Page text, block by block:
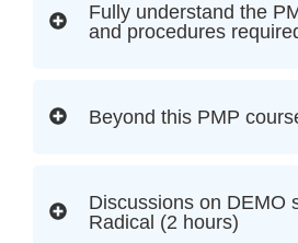
Fully understand the
and procedures
Beyond this PMP
Discussions on DEMO
Radical (2 hours)